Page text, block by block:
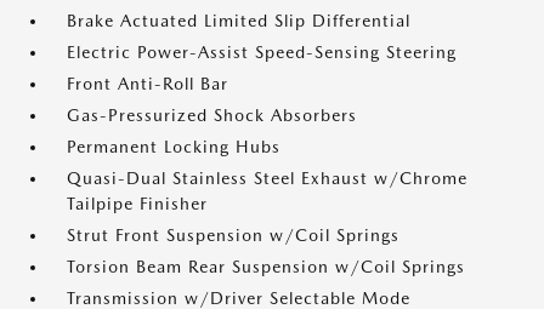
Brake Actuated Limited Slip Differential
Electric Power-Assist Speed-Sensing Steering
Front Anti-Roll Bar
Gas-Pressurized Shock Absorbers
Permanent Locking Hubs
Quasi-Dual Stainless Steel Exhaust w/Chrome
Tailpipe Finisher
Strut Front Suspension w/Coil Springs
Torsion Beam Rear Suspension w/Coil Springs
Transmission w/Driver Selectable Mode